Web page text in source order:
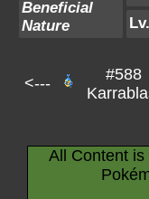
Beneficial
Nature
<---
#588
All Content